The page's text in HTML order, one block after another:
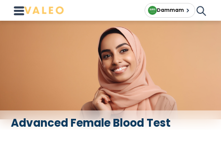
Dammam
Advanced Female Blood Test